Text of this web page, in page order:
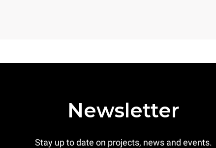
Newsletter
Stay up to date on projects, news and events.